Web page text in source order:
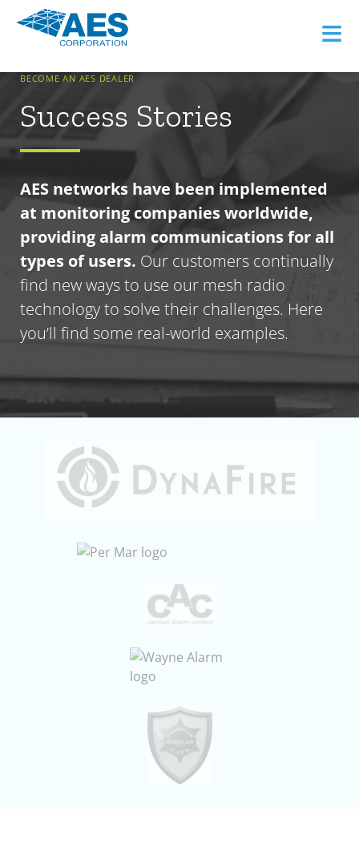
≡
BECOME AN AES DEALER
Success Stories
AES networks have been implemented
at monitoring companies worldwide,
providing alarm communications for all
types of users. Our customers continually
find new ways to use our mesh radio
technology to solve their challenges. Here
you’ll find some real-world examples.